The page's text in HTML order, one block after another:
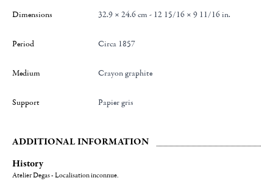
Dimensions 32.9 × 24.6 cm - 12 15/16 × 9 11/16 in.
Period Circa 1857
Medium Crayon graphite
Support Papier gris
ADDITIONAL INFORMATION
History
Atelier Degas - Localisation inconnue.